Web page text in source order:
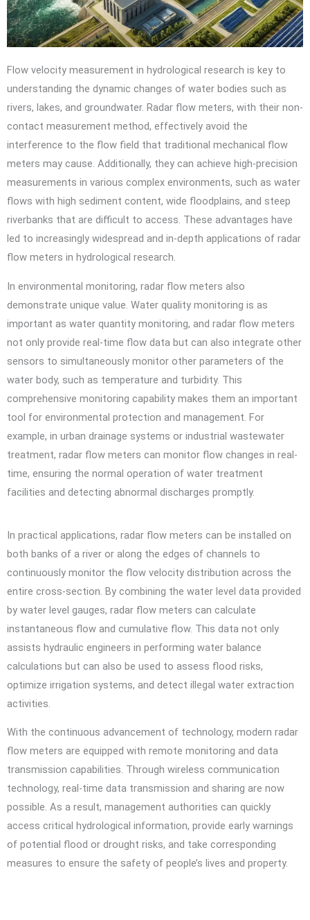
Flow velocity measurement in hydrological research is key to
understanding the dynamic changes of water bodies such as
rivers, lakes, and groundwater. Radar flow meters, with their non-
contact measurement method, effectively avoid the
interference to the flow field that traditional mechanical flow
meters may cause. Additionally, they can achieve high-precision
measurements in various complex environments, such as water
flows with high sediment content, wide floodplains, and steep
riverbanks that are difficult to access. These advantages have
led to increasingly widespread and in-depth applications of radar
flow meters in hydrological research.
In environmental monitoring, radar flow meters also
demonstrate unique value. Water quality monitoring is as
important as water quantity monitoring, and radar flow meters
not only provide real-time flow data but can also integrate other
sensors to simultaneously monitor other parameters of the
water body, such as temperature and turbidity. This
comprehensive monitoring capability makes them an important
tool for environmental protection and management. For
example, in urban drainage systems or industrial wastewater
treatment, radar flow meters can monitor flow changes in real-
time, ensuring the normal operation of water treatment
facilities and detecting abnormal discharges promptly.
In practical applications, radar flow meters can be installed on
both banks of a river or along the edges of channels to
continuously monitor the flow velocity distribution across the
entire cross-section. By combining the water level data provided
by water level gauges, radar flow meters can calculate
instantaneous flow and cumulative flow. This data not only
assists hydraulic engineers in performing water balance
calculations but can also be used to assess flood risks,
optimize irrigation systems, and detect illegal water extraction
activities.
With the continuous advancement of technology, modern radar
flow meters are equipped with remote monitoring and data
transmission capabilities. Through wireless communication
technology, real-time data transmission and sharing are now
possible. As a result, management authorities can quickly
access critical hydrological information, provide early warnings
of potential flood or drought risks, and take corresponding
measures to ensure the safety of people’s lives and property.